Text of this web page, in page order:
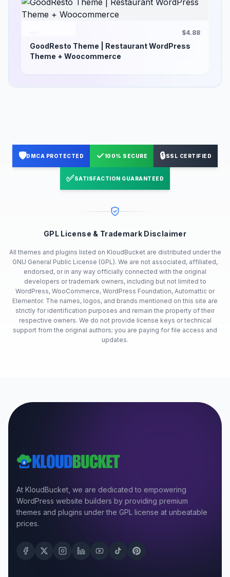
$4.88
GoodResto Theme | Restaurant WordPress
Theme + Woocommerce
🛡️DMCA PROTECTED ✓100% SECURE 🔒SSL CERTIFIED
✅SATISFACTION GUARANTEED
GPL License & Trademark Disclaimer
All themes and plugins listed on KloudBucket are distributed under the
GNU General Public License (GPL). We are not associated, affiliated,
endorsed, or in any way officially connected with the original
developers or trademark owners, including but not limited to
WordPress, WooCommerce, WordPress Foundation, Automattic or
Elementor. The names, logos, and brands mentioned on this site are
strictly for identification purposes and remain the property of their
respective owners. We do not provide license keys or technical
support from the original authors; you are paying for file access and
updates.
At KloudBucket, we are dedicated to empowering
WordPress website builders by providing premium
themes and plugins under the GPL license at unbeatable
prices.